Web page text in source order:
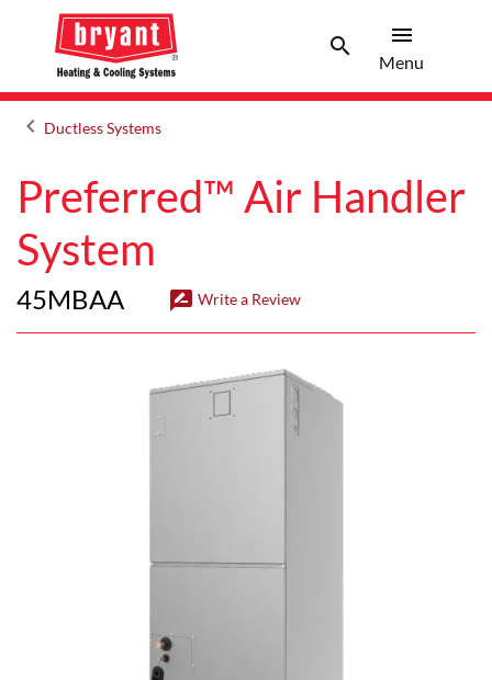
searchSearch
menu
Menu
keyboard_arrow_leftArrow back
Ductless Systems
Preferred™ Air Handler
System
45MBAA rate_review Write a Review